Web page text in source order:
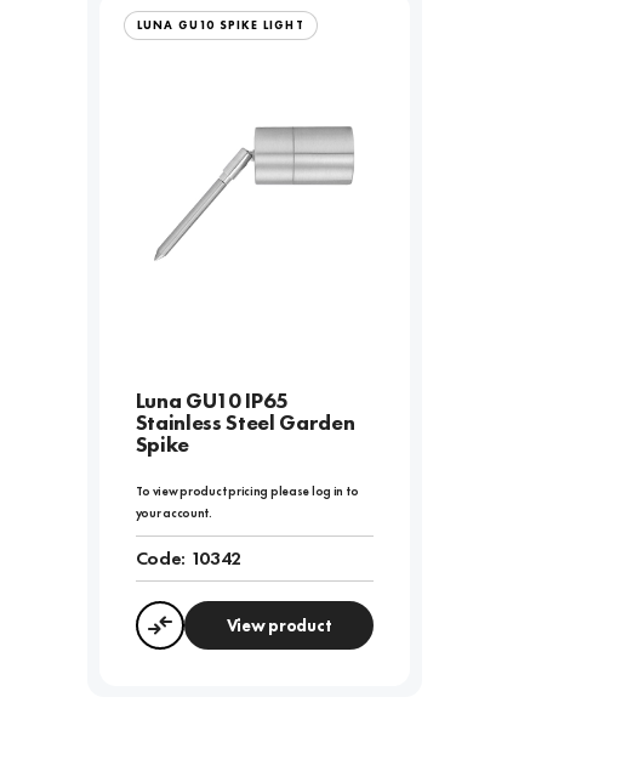
LUNA GU10 SPIKE LIGHT
Luna GU10 IP65
Stainless Steel Garden
Spike
To view product pricing please log in to
your account.
Code: 10342
CompareView product